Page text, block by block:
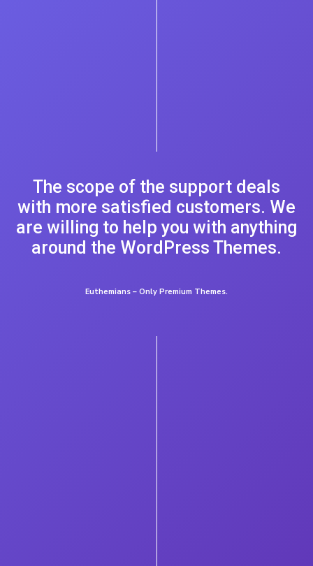
The scope of the support deals
with more satisfied customers. We
are willing to help you with anything
around the WordPress Themes.
Euthemians – Only Premium Themes.